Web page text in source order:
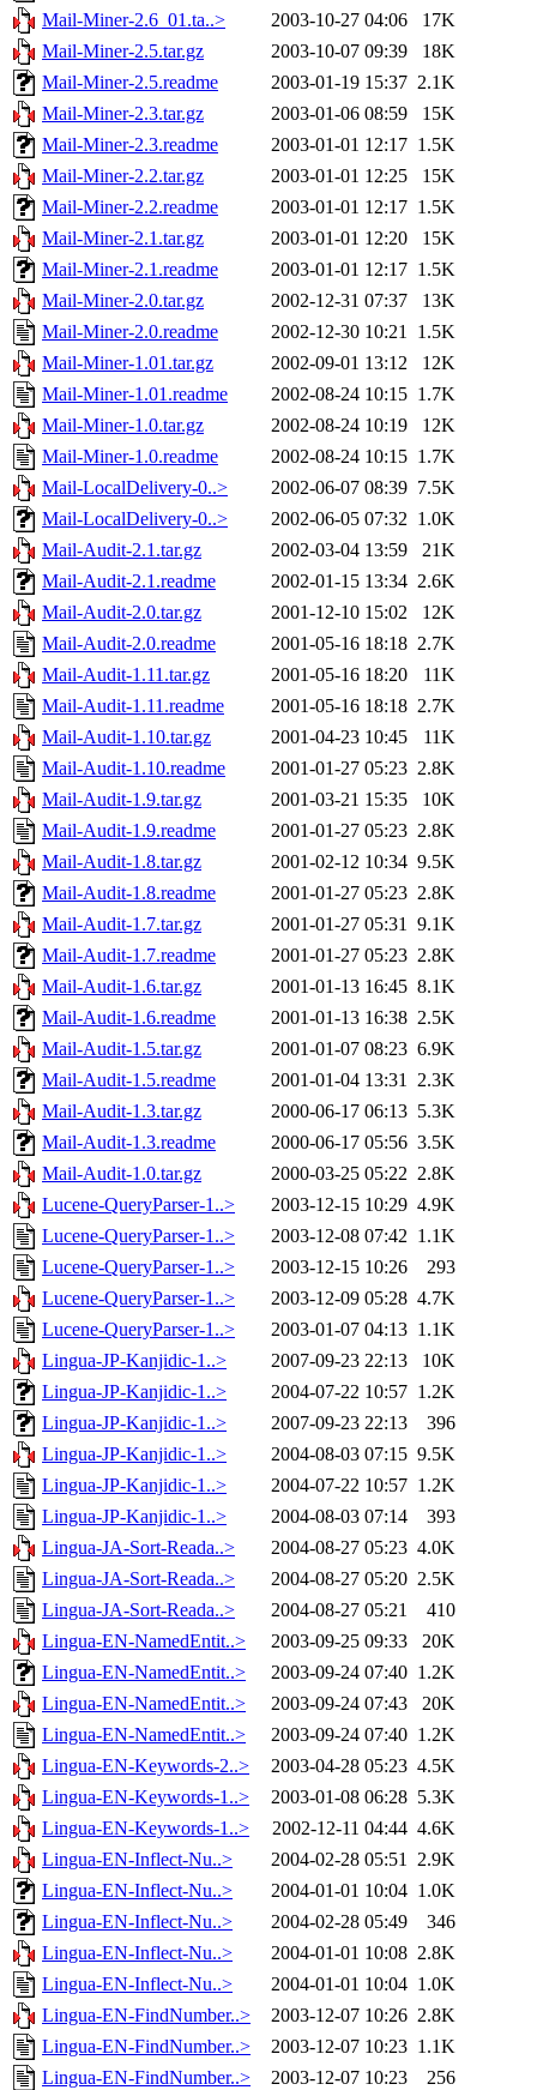
Mail-Miner-2.6_01.ta..> 2003-10-27 04:06
17K
Mail-Miner-2.5.tar.gz
2003-10-07 09:39
18K
Mail-Miner-2.5.readme
2003-01-19 15:37 2.1K
Mail-Miner-2.3.tar.gz
2003-01-06 08:59
15K
Mail-Miner-2.3.readme
2003-01-01 12:17 1.5K
Mail-Miner-2.2.tar.gz
2003-01-01 12:25
15K
Mail-Miner-2.2.readme
2003-01-01 12:17 1.5K
Mail-Miner-2.1.tar.gz
2003-01-01 12:20
15K
Mail-Miner-2.1.readme
2003-01-01 12:17 1.5K
Mail-Miner-2.0.tar.gz
2002-12-31 07:37
13K
Mail-Miner-2.0.readme
2002-12-30 10:21 1.5K
Mail-Miner-1.01.tar.gz
2002-09-01 13:12
12K
Mail-Miner-1.01.readme
2002-08-24 10:15 1.7K
Mail-Miner-1.0.tar.gz
2002-08-24 10:19
12K
Mail-Miner-1.0.readme
2002-08-24 10:15 1.7K
Mail-LocalDelivery-0..>
2002-06-07 08:39 7.5K
Mail-LocalDelivery-0..>
2002-06-05 07:32 1.0K
Mail-Audit-2.1.tar.gz
2002-03-04 13:59
21K
Mail-Audit-2.1.readme
2002-01-15 13:34 2.6K
Mail-Audit-2.0.tar.gz
2001-12-10 15:02
12K
Mail-Audit-2.0.readme
2001-05-16 18:18 2.7K
Mail-Audit-1.11.tar.gz
2001-05-16 18:20
11K
Mail-Audit-1.11.readme
2001-05-16 18:18 2.7K
Mail-Audit-1.10.tar.gz
2001-04-23 10:45
11K
Mail-Audit-1.10.readme
2001-01-27 05:23 2.8K
Mail-Audit-1.9.tar.gz
2001-03-21 15:35
10K
Mail-Audit-1.9.readme
2001-01-27 05:23 2.8K
Mail-Audit-1.8.tar.gz
2001-02-12 10:34 9.5K
Mail-Audit-1.8.readme
2001-01-27 05:23 2.8K
Mail-Audit-1.7.tar.gz
2001-01-27 05:31 9.1K
Mail-Audit-1.7.readme
2001-01-27 05:23 2.8K
Mail-Audit-1.6.tar.gz
2001-01-13 16:45 8.1K
Mail-Audit-1.6.readme
2001-01-13 16:38 2.5K
Mail-Audit-1.5.tar.gz
2001-01-07 08:23 6.9K
Mail-Audit-1.5.readme
2001-01-04 13:31 2.3K
Mail-Audit-1.3.tar.gz
2000-06-17 06:13 5.3K
Mail-Audit-1.3.readme
2000-06-17 05:56 3.5K
Mail-Audit-1.0.tar.gz
2000-03-25 05:22 2.8K
Lucene-QueryParser-1..>
2003-12-15 10:29 4.9K
Lucene-QueryParser-1..>
2003-12-08 07:42 1.1K
Lucene-QueryParser-1..>
2003-12-15 10:26
293
Lucene-QueryParser-1..>
2003-12-09 05:28 4.7K
Lucene-QueryParser-1..>
2003-01-07 04:13 1.1K
Lingua-JP-Kanjidic-1..>
2007-09-23 22:13
10K
Lingua-JP-Kanjidic-1..>
2004-07-22 10:57 1.2K
Lingua-JP-Kanjidic-1..>
2007-09-23 22:13
396
Lingua-JP-Kanjidic-1..>
2004-08-03 07:15 9.5K
Lingua-JP-Kanjidic-1..>
2004-07-22 10:57 1.2K
Lingua-JP-Kanjidic-1..>
2004-08-03 07:14
393
Lingua-JA-Sort-Reada..>
2004-08-27 05:23 4.0K
Lingua-JA-Sort-Reada..>
2004-08-27 05:20 2.5K
Lingua-JA-Sort-Reada..>
2004-08-27 05:21
410
Lingua-EN-NamedEntit..>
2003-09-25 09:33
20K
Lingua-EN-NamedEntit..>
2003-09-24 07:40 1.2K
Lingua-EN-NamedEntit..>
2003-09-24 07:43
20K
Lingua-EN-NamedEntit..>
2003-09-24 07:40 1.2K
Lingua-EN-Keywords-2..>
2003-04-28 05:23 4.5K
Lingua-EN-Keywords-1..>
2003-01-08 06:28 5.3K
Lingua-EN-Keywords-1..>
2002-12-11 04:44 4.6K
Lingua-EN-Inflect-Nu..>
2004-02-28 05:51 2.9K
Lingua-EN-Inflect-Nu..>
2004-01-01 10:04 1.0K
Lingua-EN-Inflect-Nu..>
2004-02-28 05:49
346
Lingua-EN-Inflect-Nu..>
2004-01-01 10:08 2.8K
Lingua-EN-Inflect-Nu..>
2004-01-01 10:04 1.0K
Lingua-EN-FindNumber..>
2003-12-07 10:26 2.8K
Lingua-EN-FindNumber..>
2003-12-07 10:23 1.1K
Lingua-EN-FindNumber..>
2003-12-07 10:23
256